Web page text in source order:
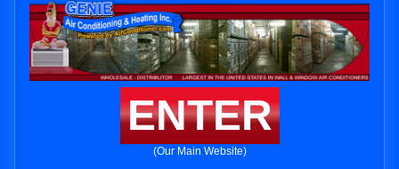
ENTER
(Our Main Website)